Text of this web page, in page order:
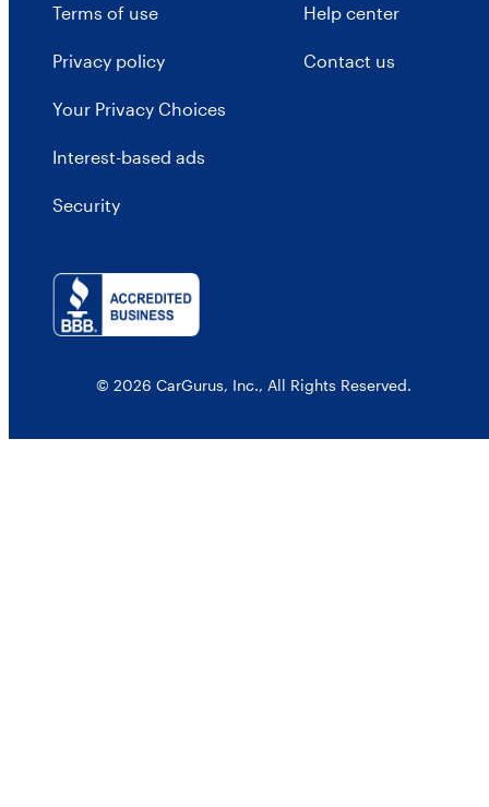
Terms of use
Privacy policy
Your Privacy Choices
Interest-based ads
Security
Help center
Contact us
© 2026 CarGurus, Inc., All Rights Reserved.